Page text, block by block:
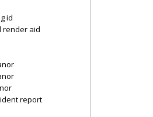
id
render aid
report